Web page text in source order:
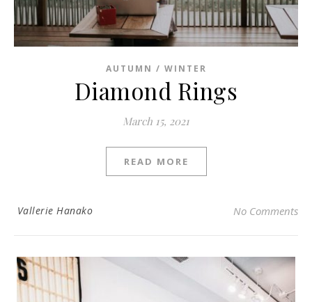
AUTUMN / WINTER
Diamond Rings
March 15, 2021
READ MORE
Vallerie Hanako No Comments